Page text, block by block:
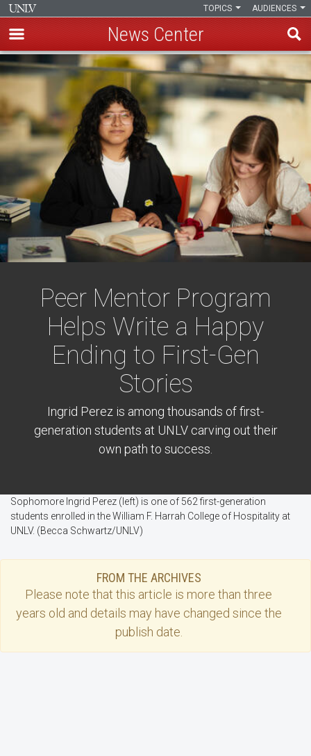
Skip
to
main
content
AUDIENCES
TOPICS
News Center
Peer Mentor Program
Helps Write a Happy
Ending to First-Gen
Stories
Ingrid Perez is among thousands of first-
generation students at UNLV carving out their
own path to success.
Sophomore Ingrid Perez (left) is one of 562 first-generation
students enrolled in the William F. Harrah College of Hospitality at
UNLV. (Becca Schwartz/UNLV)
FROM THE ARCHIVES
Please note that this article is more than three
years old and details may have changed since the
publish date.